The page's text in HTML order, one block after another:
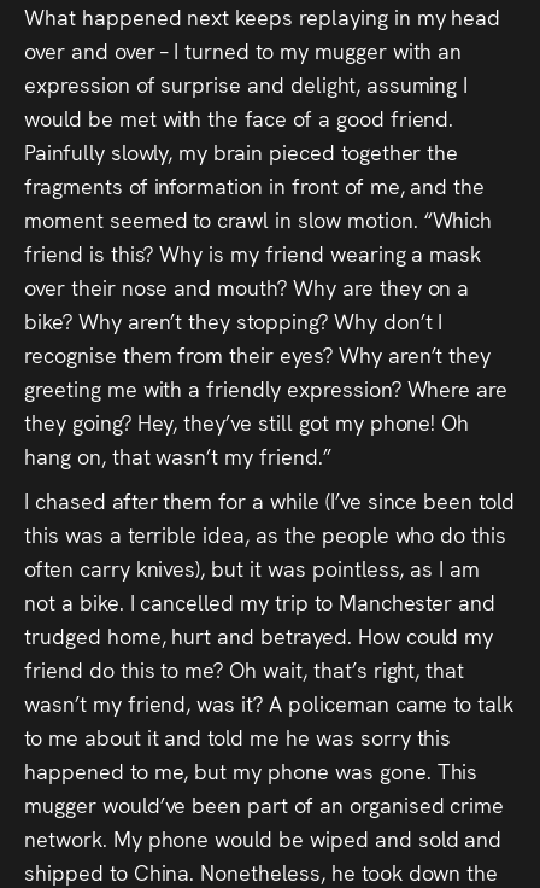
Press
Read
Contact
Directing,
Coaching &
Script
Consultancy
What happened next keeps replaying in my head
over and over – I turned to my mugger with an
expression of surprise and delight, assuming I
would be met with the face of a good friend.
Painfully slowly, my brain pieced together the
fragments of information in front of me, and the
moment seemed to crawl in slow motion. “Which
friend is this? Why is my friend wearing a mask
over their nose and mouth? Why are they on a
bike? Why aren’t they stopping? Why don’t I
recognise them from their eyes? Why aren’t they
greeting me with a friendly expression? Where are
they going? Hey, they’ve still got my phone! Oh
hang on, that wasn’t my friend.”
I chased after them for a while (I’ve since been told
this was a terrible idea, as the people who do this
often carry knives), but it was pointless, as I am
not a bike. I cancelled my trip to Manchester and
trudged home, hurt and betrayed. How could my
friend do this to me? Oh wait, that’s right, that
wasn’t my friend, was it? A policeman came to talk
to me about it and told me he was sorry this
happened to me, but my phone was gone. This
mugger would’ve been part of an organised crime
network. My phone would be wiped and sold and
shipped to China. Nonetheless, he took down the